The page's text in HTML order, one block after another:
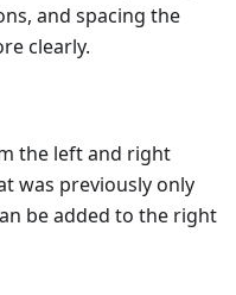
and spacing the
clearly.
the left and right
was previously only
be added to the right